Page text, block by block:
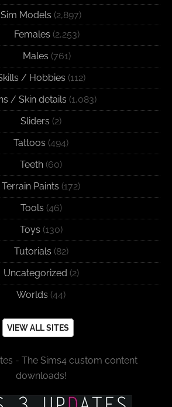
Sim Models (2,897)
Females (2,253)
Males (761)
/ Hobbies (112)
/ Skin details (1,083)
Sliders (2)
Tattoos (494)
Teeth (60)
Terrain Paints (172)
Tools (46)
Toys (130)
Tutorials (82)
Uncategorized (2)
Worlds (44)
VIEW ALL SITES
- The Sims4 custom content
downloads!